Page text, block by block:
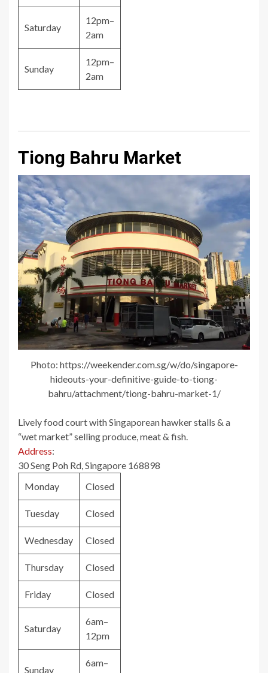
Saturday
12pm–
2am
Sunday
12pm–
2am
Tiong Bahru Market
Photo: https://weekender.com.sg/w/do/singapore-
hideouts-your-definitive-guide-to-tiong-
bahru/attachment/tiong-bahru-market-1/
Lively food court with Singaporean hawker stalls & a
“wet market” selling produce, meat & fish.
Address:
30 Seng Poh Rd, Singapore 168898
Monday
Closed
Tuesday Closed
Wednesday Closed
Thursday Closed
Friday Closed
Saturday
6am–
12pm
Sunday
6am–